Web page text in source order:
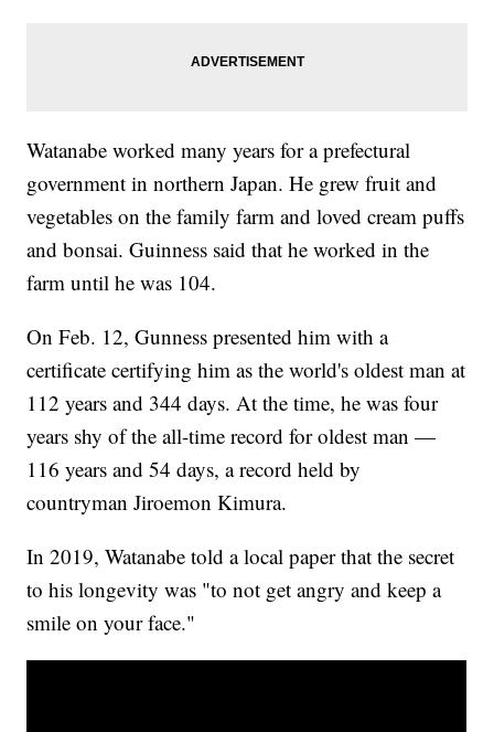
Watanabe worked many years for a prefectural
government in northern Japan. He grew fruit and
vegetables on the family farm and loved cream puffs
and bonsai. Guinness said that he worked in the
farm until he was 104.
On Feb. 12, Gunness presented him with a
certificate certifying him as the world's oldest man at
112 years and 344 days. At the time, he was four
years shy of the all-time record for oldest man —
116 years and 54 days, a record held by
countryman Jiroemon Kimura.
In 2019, Watanabe told a local paper that the secret
to his longevity was "to not get angry and keep a
smile on your face."